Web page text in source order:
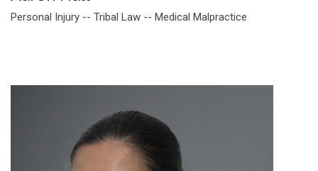
Personal Injury -- Tribal Law -- Medical Malpractice